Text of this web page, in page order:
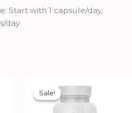
Start with 1 capsule/day,
day
Sale!
Sale!price
was:
₹1,699.00.
price
is:
₹1,529.00.